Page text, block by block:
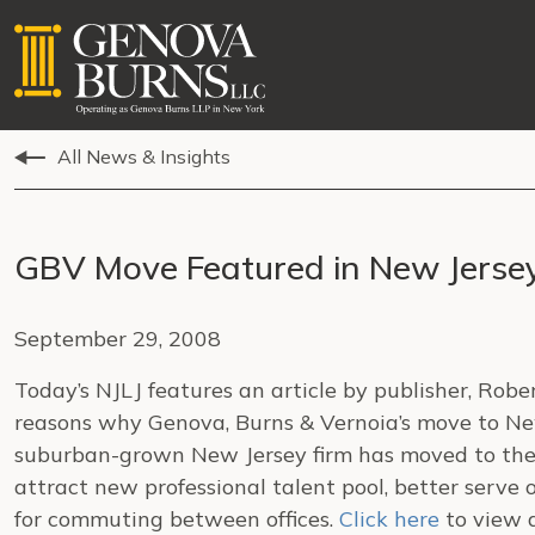
All News & Insights
GBV Move Featured in New
September 29, 2008
Today’s NJLJ features an article by publisher,
reasons why Genova, Burns & Vernoia’s move to
suburban-grown New Jersey firm has moved to
attract new professional talent pool, better serve
for commuting between offices. Click here to view